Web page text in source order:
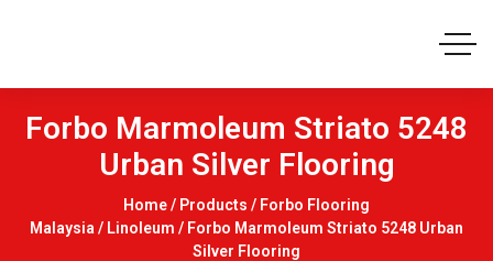
Forbo Marmoleum Striato 5248
Urban Silver Flooring
Home/ Products / Forbo Flooring
Malaysia / Linoleum / Forbo Marmoleum Striato 5248 Urban
Silver Flooring